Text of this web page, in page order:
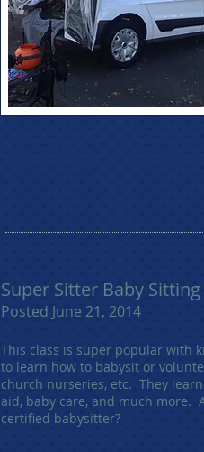
Super Sitter Baby Sitting
Posted June 21, 2014
This class is super popular with
to learn how to babysit or
church nurseries, etc. They
aid, baby care, and much more.
certified babysitter?